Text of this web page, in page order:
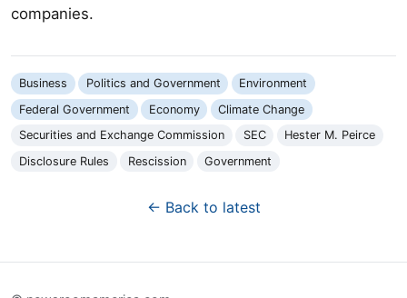
companies.
Business Politics and Government
Environment
Federal Government
Economy
Climate Change
Securities and Exchange Commission
SEC
Hester M. Peirce
Disclosure Rules
Rescission Government
← Back to latest